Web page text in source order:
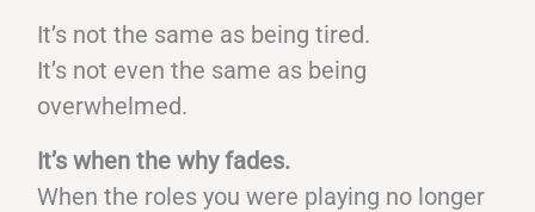
It’s not the same as being tired.
It’s not even the same as being
overwhelmed.
It’s when the why fades.
When the roles you were playing no longer